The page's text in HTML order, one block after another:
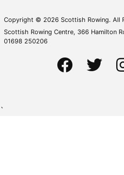
Copyright © 2026 Scottish Rowing. All
Scottish Rowing Centre, 366 Hamilton
01698 250206
`